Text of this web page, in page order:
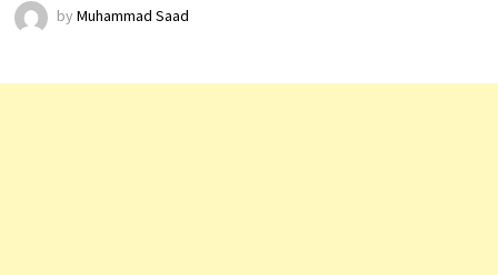
by Muhammad Saad